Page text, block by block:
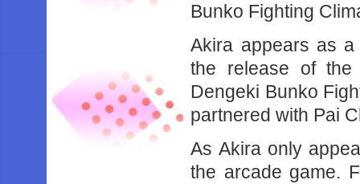
Bunko Fighting
Akira appears as
the release of the
Dengeki Bunko
partnered with Pai
As Akira only
the arcade game.